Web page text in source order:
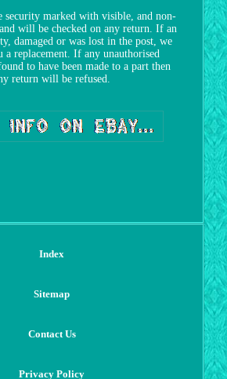
marked with visible, and non-
will be checked on any return. If an
damaged or was lost in the post, we
a replacement. If any unauthorised
to have been made to a part then
return will be refused.
Index
Sitemap
Contact Us
Privacy Policy